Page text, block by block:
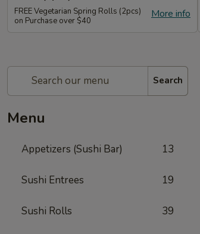
More info
FREE Vegetarian Spring Rolls (2pcs)
on Purchase over $40
Search
Menu
Appetizers (Sushi Bar) 13
Sushi Entrees 19
Sushi Rolls 39